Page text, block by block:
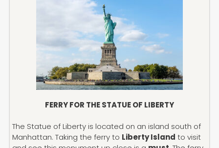
FERRY FOR THE STATUE OF LIBERTY
The Statue of Liberty is located on an island south of
Manhattan. Taking the ferry to Liberty Island to visit